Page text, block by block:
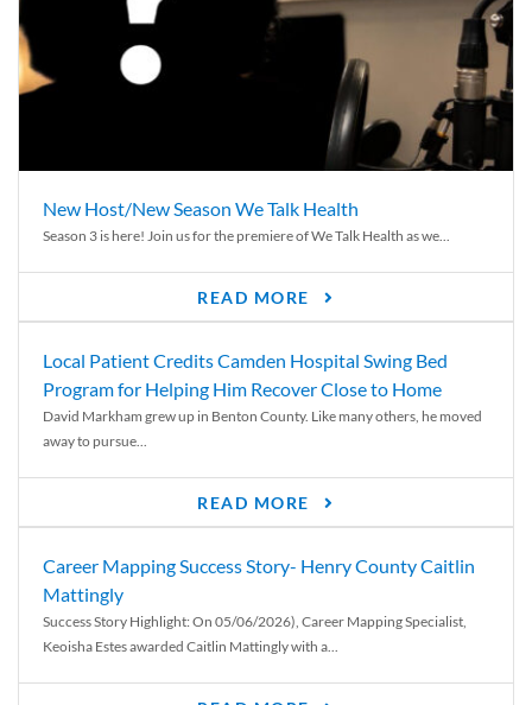
New Host/New Season We Talk Health
Season 3 is here! Join us for the premiere of We Talk Health as we...
READ MORE
Local Patient Credits Camden Hospital Swing Bed
Program for Helping Him Recover Close to Home
David Markham grew up in Benton County. Like many others, he moved
away to pursue...
READ MORE
Career Mapping Success Story- Henry County Caitlin
Mattingly
Success Story Highlight: On 05/06/2026), Career Mapping Specialist,
Keoisha Estes awarded Caitlin Mattingly with a...